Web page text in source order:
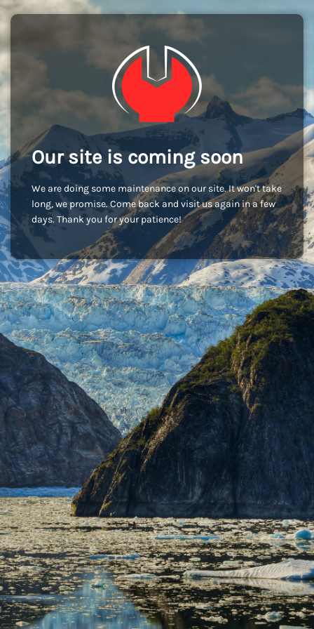
Our site is coming soon
We are doing some maintenance on our site. It won't take
long, we promise. Come back and visit us again in a few
days. Thank you for your patience!